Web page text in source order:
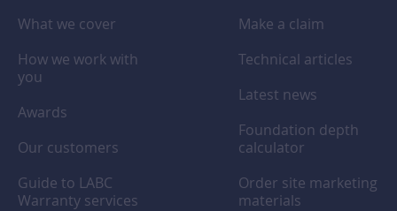
What we cover
How we work with
you
Awards
Our customers
Guide to LABC
Warranty services
Make a claim
Technical articles
Latest news
Foundation depth
calculator
Order site marketing
materials